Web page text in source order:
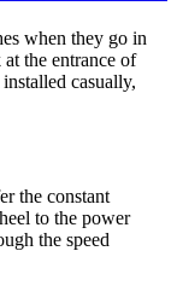
when they go in
the entrance of
casually,
the constant
to the power
the speed